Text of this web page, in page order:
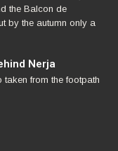
the Balcon de
by the autumn only a
Nerja
from the footpath